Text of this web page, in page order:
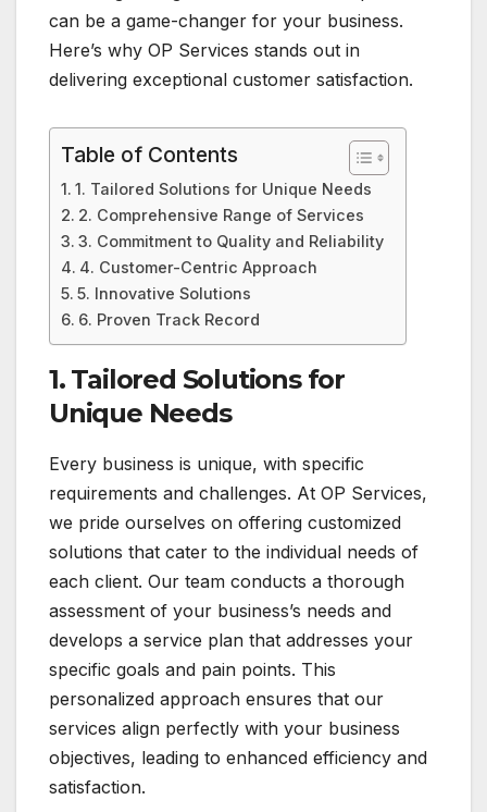
can be a game-changer for your business.
Here’s why OP Services stands out in
delivering exceptional customer satisfaction.
Table of Contents
1. Tailored Solutions for Unique Needs
2. Comprehensive Range of Services
3. Commitment to Quality and Reliability
4. Customer-Centric Approach
5. Innovative Solutions
6. Proven Track Record
1. Tailored Solutions for
Unique Needs
Every business is unique, with specific
requirements and challenges. At OP Services,
we pride ourselves on offering customized
solutions that cater to the individual needs of
each client. Our team conducts a thorough
assessment of your business’s needs and
develops a service plan that addresses your
specific goals and pain points. This
personalized approach ensures that our
services align perfectly with your business
objectives, leading to enhanced efficiency and
satisfaction.